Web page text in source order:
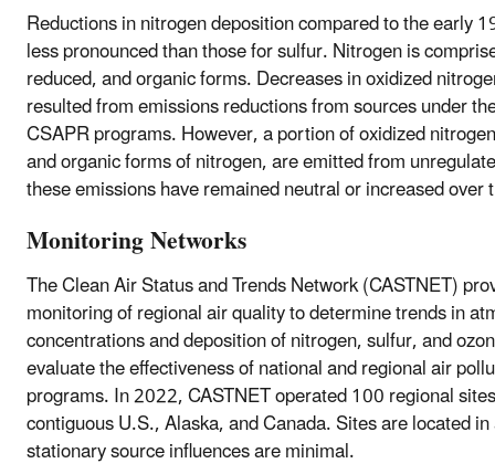
Reductions in nitrogen deposition compared to the early
less pronounced than those for sulfur. Nitrogen is
reduced, and organic forms. Decreases in oxidized
resulted from emissions reductions from sources under
CSAPR programs. However, a portion of oxidized
and organic forms of nitrogen, are emitted from
these emissions have remained neutral or increased over
Monitoring Networks
The Clean Air Status and Trends Network (CASTNET)
monitoring of regional air quality to determine trends in
concentrations and deposition of nitrogen, sulfur, and
evaluate the effectiveness of national and regional air
programs. In 2022, CASTNET operated 100 regional
contiguous U.S., Alaska, and Canada. Sites are located
stationary source influences are minimal.